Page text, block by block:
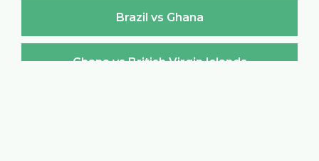
Brazil vs Ghana
Ghana vs British Virgin Islands